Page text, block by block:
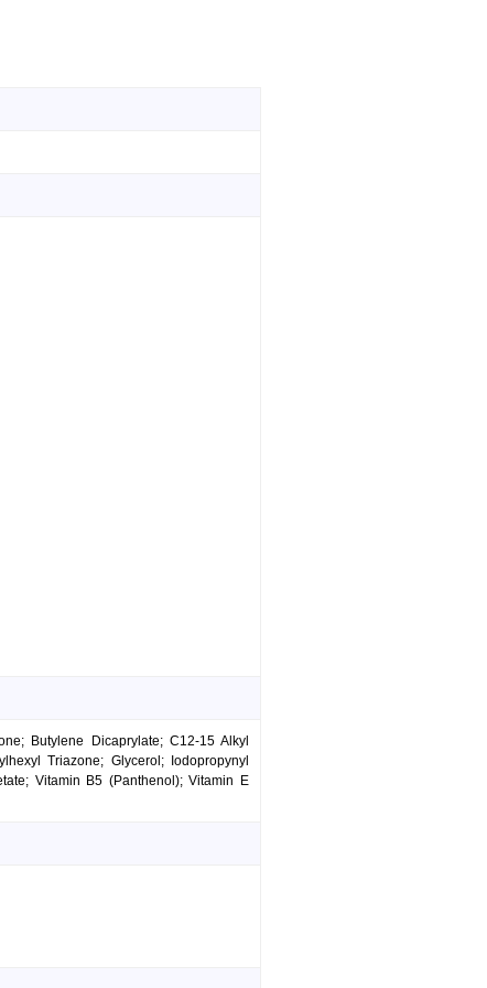
Butylene Dicaprylate; C12-15 Alkyl
Triazone; Glycerol; Iodopropynyl
Vitamin B5 (Panthenol); Vitamin E